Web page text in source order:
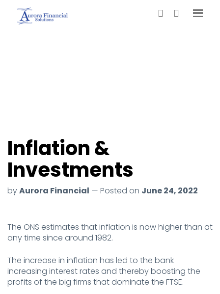
Inflation &
Investments
byAurora Financial — Posted on June 24, 2022
The ONS estimates that inflation is now higher than at
any time since around 1982.
The increase in inflation has led to the bank
increasing interest rates and thereby boosting the
profits of the big firms that dominate the FTSE.